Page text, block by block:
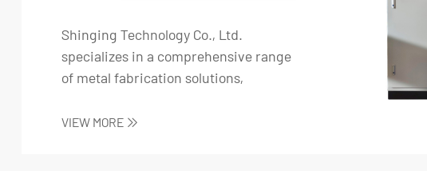
Shinging Technology Co., Ltd.
specializes in a comprehensive range
of metal fabrication solutions,
VIEW MORE